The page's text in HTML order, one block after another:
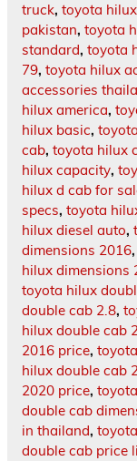
truck, toyota
pakistan, toyota
standard, toyota
79, toyota hilux
accessories
hilux america,
hilux basic,
cab, toyota hilux
hilux capacity,
hilux d cab for
specs, toyota
hilux diesel auto,
dimensions 2016,
hilux dimensions
toyota hilux
double cab 2.8,
hilux double cab
2016 price,
hilux double cab
2020 price,
double cab
in thailand,
double cab price